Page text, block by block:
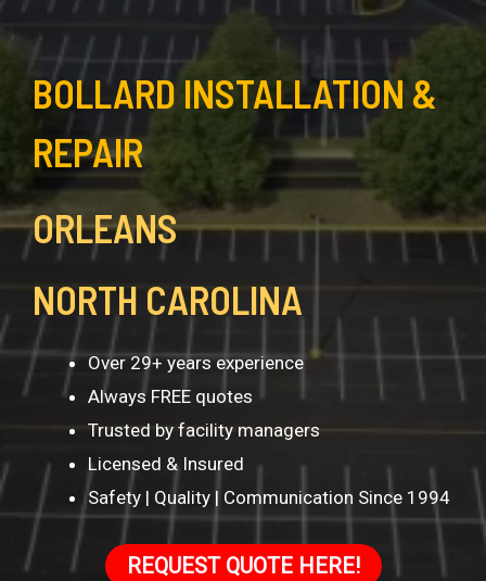
BOLLARD INSTALLATION &
REPAIR
ORLEANS
NORTH CAROLINA
Over 29+ years experience
Always FREE quotes
Trusted by facility managers
Licensed & Insured
Safety | Quality | Communication Since 1994
REQUEST QUOTE HERE!